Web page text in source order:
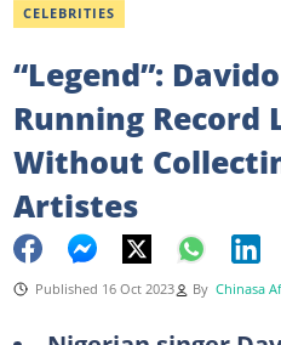
CELEBRITIES
“Legend”:
Running Record
Without
Artistes
Published 16 Oct 2023 By Chinasa